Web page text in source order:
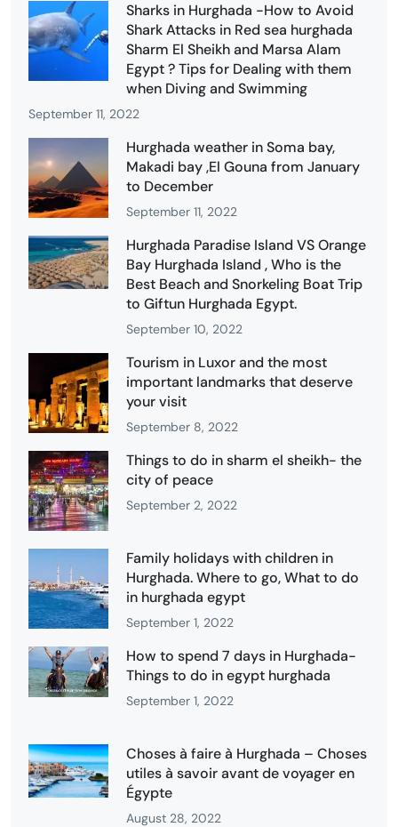
Sharks in Hurghada -How to Avoid
Shark Attacks in Red sea hurghada
Sharm El Sheikh and Marsa Alam
Egypt ? Tips for Dealing with them
when Diving and Swimming
September 11, 2022
Hurghada weather in Soma bay,
Makadi bay ,El Gouna from January
to December
September 11, 2022
Hurghada Paradise Island VS Orange
Bay Hurghada Island , Who is the
Best Beach and Snorkeling Boat Trip
to Giftun Hurghada Egypt.
September 10, 2022
Tourism in Luxor and the most
important landmarks that deserve
your visit
September 8, 2022
Things to do in sharm el sheikh- the
city of peace
September 2, 2022
Family holidays with children in
Hurghada. Where to go, What to do
in hurghada egypt
September 1, 2022
How to spend 7 days in Hurghada-
Things to do in egypt hurghada
September 1, 2022
Choses à faire à Hurghada – Choses
utiles à savoir avant de voyager en
Égypte
August 28, 2022